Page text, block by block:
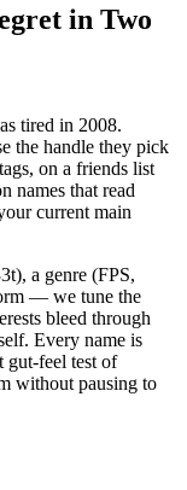
in Two
tired in 2008.
the handle they pick
on a friends list
names that read
current main
a genre (FPS,
— we tune the
bleed through
Every name is
gut-feel test of
without pausing to